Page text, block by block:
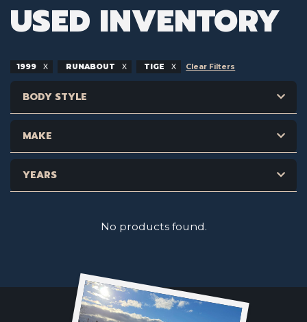
USED INVENTORY
1999 RUNABOUT TIGE Clear Filters
BODY STYLE
MAKE
YEARS
No products found.